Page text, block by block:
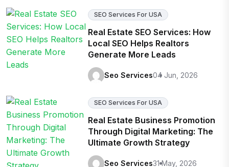
SEO Services For USA
Real Estate SEO Services: How
Local SEO Helps Realtors
Generate More Leads
Seo Services04 Jun, 2026
SEO Services For USA
Real Estate Business Promotion
Through Digital Marketing: The
Ultimate Growth Strategy
Seo Services31 May, 2026